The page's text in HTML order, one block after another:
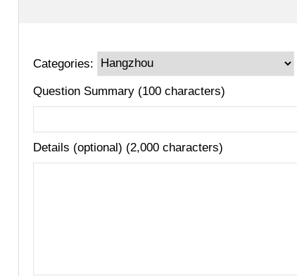
Categories:
Question Summary (100 characters)
Details (optional) (2,000 characters)